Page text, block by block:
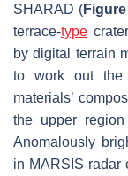
SHARAD (
terrace-type
by digital terrain
to work out the
materials’
the upper
Anomalously
in MARSIS radar